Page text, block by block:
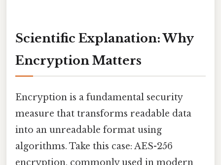
Scientific Explanation: Why
Encryption Matters
Encryption is a fundamental security
measure that transforms readable data
into an unreadable format using
algorithms. Take this case: AES-256
encryption, commonly used in modern